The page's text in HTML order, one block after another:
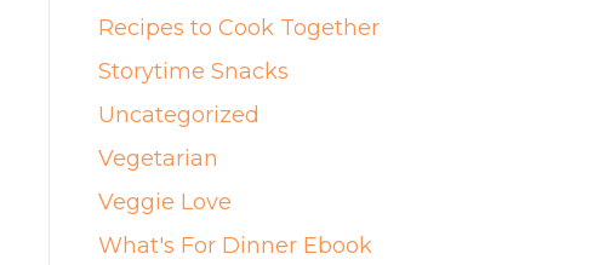
Recipes to Cook Together
Storytime Snacks
Uncategorized
Vegetarian
Veggie Love
What's For Dinner Ebook